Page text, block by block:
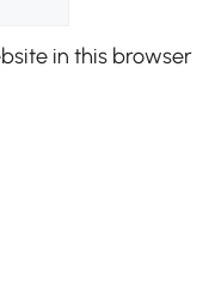
in this browser